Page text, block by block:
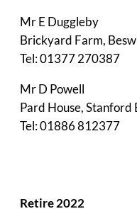
Mr E Duggleby
Brickyard Farm,
Tel: 01377 270387
Mr D Powell
Pard House,
Tel: 01886 812377
Retire 2022